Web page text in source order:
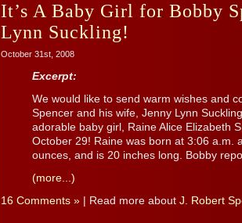
It’s A Baby Girl for Bobby
Lynn Suckling!
October 31st, 2008
Excerpt:
We would like to send warm wishes and
Spencer and his wife, Jenny Lynn
adorable baby girl, Raine Alice Elizabeth
October 29! Raine was born at 3:06 a.m.
ounces, and is 20 inches long. Bobby
(more...)
16 Comments » | Read more about J. Robert